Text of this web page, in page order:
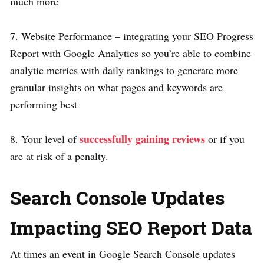
7. Website Performance – integrating your SEO Progress
Report with Google Analytics so you’re able to combine
analytic metrics with daily rankings to generate more
granular insights on what pages and keywords are
performing best
8. Your level ofsuccessfully gaining reviews or if you
are at risk of a penalty.
Search Console Updates
Impacting SEO Report Data
At times an event in Google Search Console updates